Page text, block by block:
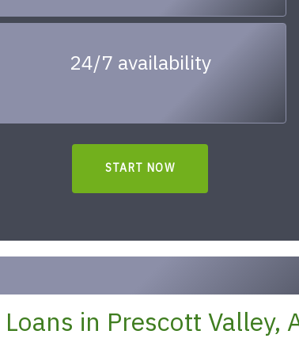
24/7 availability
START NOW
in Prescott Valley,